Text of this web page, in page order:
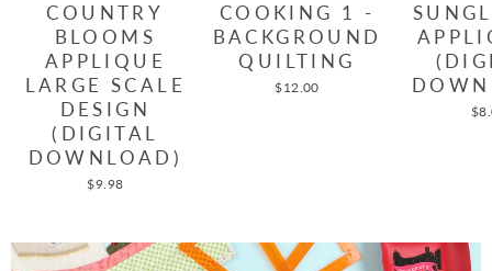
COUNTRY
BLOOMS
APPLIQUE
LARGE SCALE
DESIGN
(DIGITAL
DOWNLOAD)
$9.98
COOKING 1 -
BACKGROUND
QUILTING
$12.00